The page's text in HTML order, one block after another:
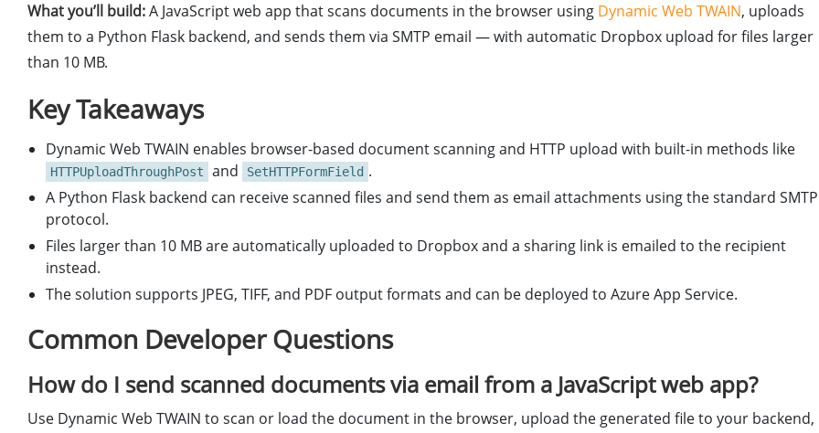
What you’ll build:A JavaScript web app that scans documents in the browser using Dynamic Web TWAIN, uploads
them to a Python Flask backend, and sends them via SMTP email — with automatic Dropbox upload for files larger
than 10 MB.
Key Takeaways
Dynamic Web TWAIN enables browser-based document scanning and HTTP upload with built-in methods like
HTTPUploadThroughPost and SetHTTPFormField .
A Python Flask backend can receive scanned files and send them as email attachments using the standard SMTP
protocol.
Files larger than 10 MB are automatically uploaded to Dropbox and a sharing link is emailed to the recipient
instead.
The solution supports JPEG, TIFF, and PDF output formats and can be deployed to Azure App Service.
Common Developer Questions
How do I send scanned documents via email from a JavaScript web app?
Use Dynamic Web TWAIN to scan or load the document in the browser, upload the generated file to your backend,